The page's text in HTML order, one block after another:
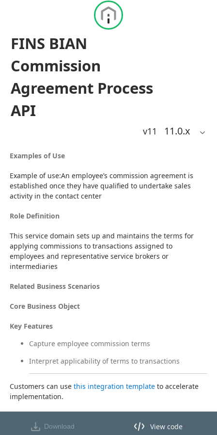
FINS BIAN
Commission
Agreement Process
API
v11 11.0.x
Examples of Use
Example of use:An employee’s commission agreement is
established once they have qualified to undertake sales
activity in the contact center
Role Definition
This service domain sets up and maintains the terms for
applying commissions to transactions assigned to
employees and representative service brokers or
intermediaries
Related Business Scenarios
Core Business Object
Key Features
Capture employee commission terms
Interpret applicability of terms to transactions
Customers can use this integration template to accelerate
implementation.
Download View code
View code in API Designer